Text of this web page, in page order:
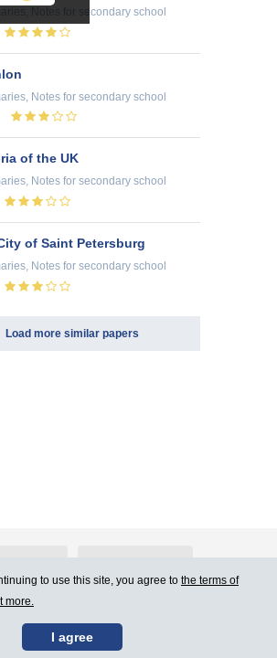
for secondary school
Notes for secondary school
of the UK
Notes for secondary school
of Saint Petersburg
Notes for secondary school
Load more similar papers
Us Terms of Use
to use this site, you agree to the terms of
more.
I agree